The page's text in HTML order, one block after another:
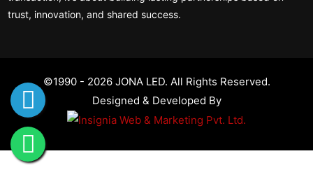
trust, innovation, and shared success.
Designed & Developed By
©1990 - 2026 JONA LED. All Rights Reserved.